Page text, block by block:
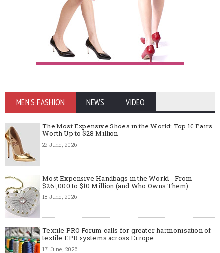
MEN'S FASHION NEWS VIDEO
The Most Expensive Shoes in the World: Top 10 Pairs
Worth Up to $28 Million
22 June, 2026
Most Expensive Handbags in the World - From
$261,000 to $10 Million (and Who Owns Them)
18 June, 2026
Textile PRO Forum calls for greater harmonisation of
textile EPR systems across Europe
17 June, 2026